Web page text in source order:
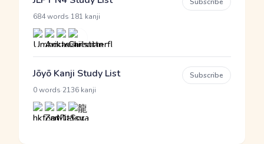
684 words 181 kanji
Jōyō Kanji Study List
0 words 2136 kanji
Subscribe